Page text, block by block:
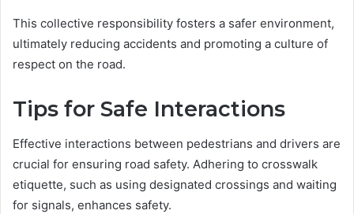
This collective responsibility fosters a safer environment,
ultimately reducing accidents and promoting a culture of
respect on the road.
Tips for Safe Interactions
Effective interactions between pedestrians and drivers are
crucial for ensuring road safety. Adhering to crosswalk
etiquette, such as using designated crossings and waiting
for signals, enhances safety.